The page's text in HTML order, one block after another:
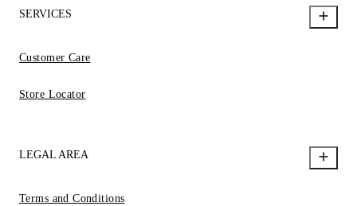
SERVICES
Customer Care
Store Locator
LEGAL AREA
Terms and Conditions